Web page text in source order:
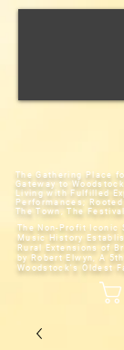
The Gathering Place
Gateway to
Living with Fulfilled
Performances;
The Town, The
The Non-Profit Iconic
Music History
Rural Extensions of
by Robert Elwyn, A
Woodstock's Oldest